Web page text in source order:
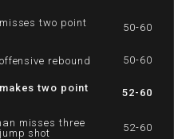
two point
50-60
rebound 50-60
two point
52-60
misses three
shot
52-60